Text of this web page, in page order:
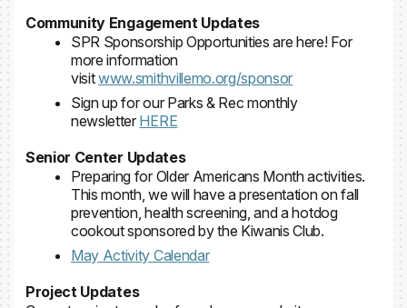
Community Engagement Updates
SPR Sponsorship Opportunities are here! For
more information
visitwww.smithvillemo.org/sponsor
Sign up for our Parks & Rec monthly
newsletter HERE
Senior Center Updates
Preparing for Older Americans Month activities.
This month, we will have a presentation on fall
prevention, health screening, and a hotdog
cookout sponsored by the Kiwanis Club.
May Activity Calendar
Project Updates